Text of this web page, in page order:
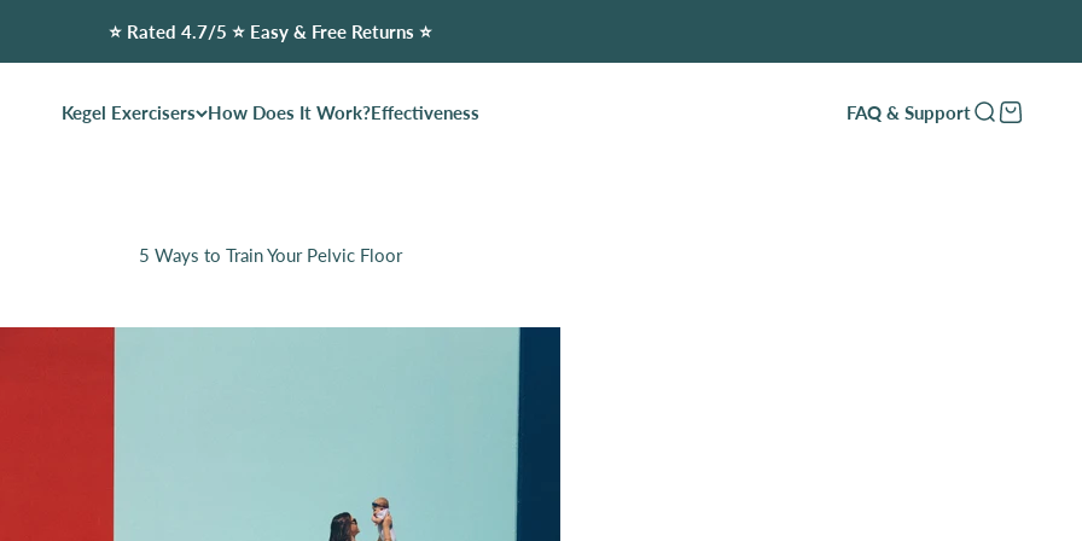
⭐️ Rated 4.7/5 ⭐️ Easy & Free Returns ⭐️
Kegel Exercisers How Does It Work?Effectiveness FAQ & SupportOpen search
Open cart
5 Ways to Train Your Pelvic Floor